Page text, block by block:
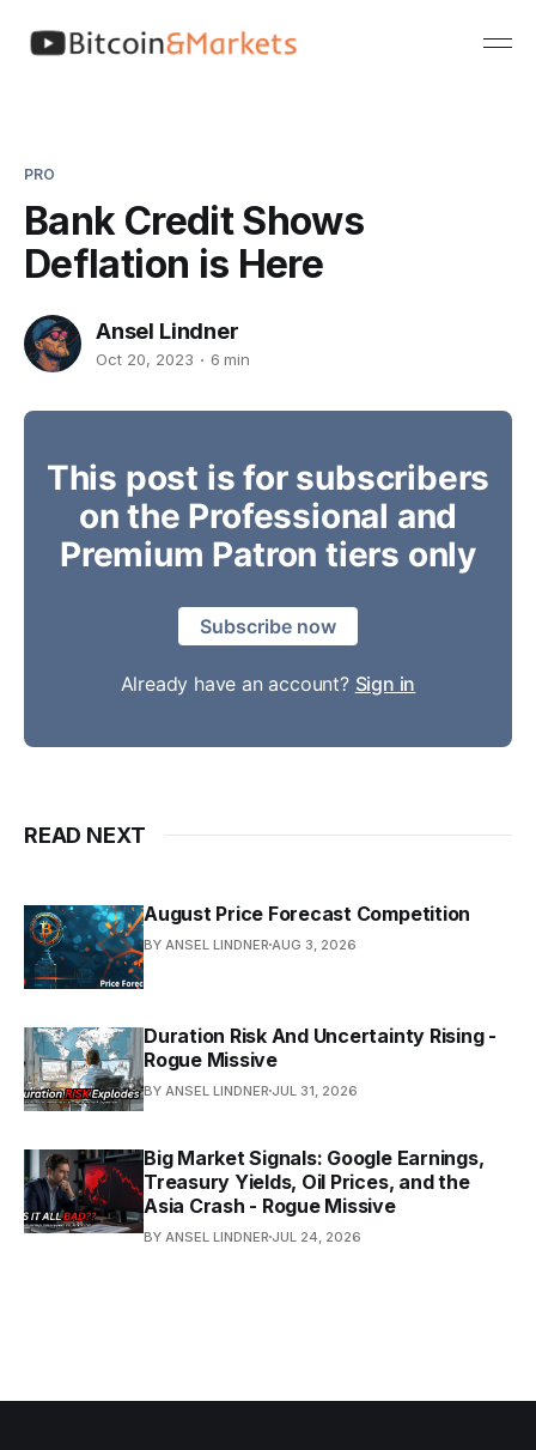
PRO
Bank Credit Shows
Deflation is Here
Ansel Lindner
Oct 20, 2023 6 min
This post is for subscribers
on the Professional and
Premium Patron tiers only
Subscribe now
Already have an account? Sign in
READ NEXT
August Price Forecast Competition
BY ANSEL LINDNER AUG 3, 2026
Duration Risk And Uncertainty Rising -
Rogue Missive
BY ANSEL LINDNER JUL 31, 2026
Big Market Signals: Google Earnings,
Treasury Yields, Oil Prices, and the
Asia Crash - Rogue Missive
BY ANSEL LINDNER JUL 24, 2026